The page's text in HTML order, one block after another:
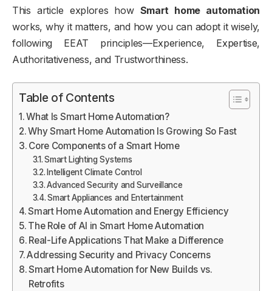
This article explores how Smart home automation
works, why it matters, and how you can adopt it wisely,
following EEAT principles—Experience, Expertise,
Authoritativeness, and Trustworthiness.
Table of Contents
What Is Smart Home Automation?
Why Smart Home Automation Is Growing So Fast
Core Components of a Smart Home
Smart Lighting Systems
Intelligent Climate Control
Advanced Security and Surveillance
Smart Appliances and Entertainment
Smart Home Automation and Energy Efficiency
The Role of AI in Smart Home Automation
Real-Life Applications That Make a Difference
Addressing Security and Privacy Concerns
Smart Home Automation for New Builds vs.
Retrofits